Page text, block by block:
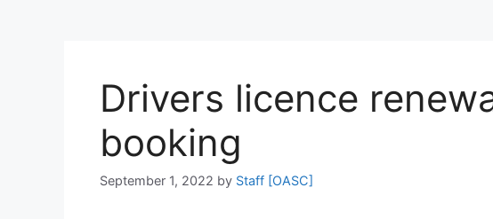
Drivers licence
booking
September 1, 2022 by Staff [OASC]